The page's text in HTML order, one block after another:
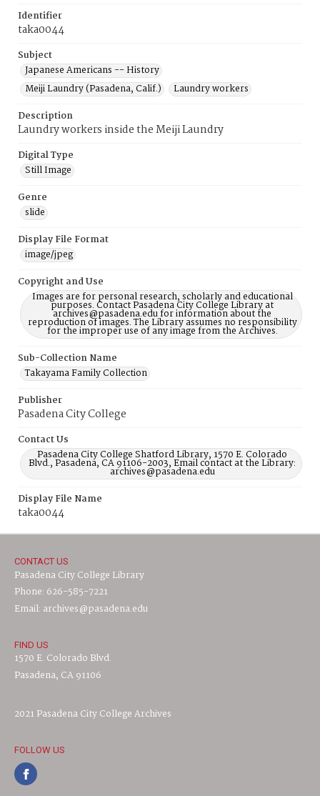
Identifier
taka0044
Subject
Japanese Americans -- History
Meiji Laundry (Pasadena, Calif.)
Laundry workers
Description
Laundry workers inside the Meiji Laundry
Digital Type
Still Image
Genre
slide
Display File Format
image/jpeg
Copyright and Use
Images are for personal research, scholarly and educational
purposes. Contact Pasadena City College Library at
archives@pasadena.edu for information about the
reproduction of images. The Library assumes no responsibility
for the improper use of any image from the Archives.
Sub-Collection Name
Takayama Family Collection
Publisher
Pasadena City College
Contact Us
Pasadena City College Shatford Library, 1570 E. Colorado
Blvd., Pasadena, CA 91106-2003, Email contact at the Library:
archives@pasadena.edu
Display File Name
taka0044
CONTACT US
Pasadena City College Library
Phone: 626-585-7221
Email: archives@pasadena.edu
FIND US
1570 E. Colorado Blvd.
Pasadena, CA 91106
2021 Pasadena City College Archives
FOLLOW US